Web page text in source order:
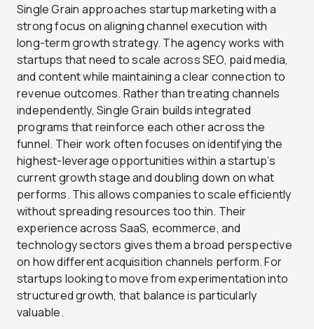
Single Grain approaches startup marketing with a
strong focus on aligning channel execution with
long-term growth strategy. The agency works with
startups that need to scale across SEO, paid media,
and content while maintaining a clear connection to
revenue outcomes. Rather than treating channels
independently, Single Grain builds integrated
programs that reinforce each other across the
funnel. Their work often focuses on identifying the
highest-leverage opportunities within a startup’s
current growth stage and doubling down on what
performs. This allows companies to scale efficiently
without spreading resources too thin. Their
experience across SaaS, ecommerce, and
technology sectors gives them a broad perspective
on how different acquisition channels perform. For
startups looking to move from experimentation into
structured growth, that balance is particularly
valuable.